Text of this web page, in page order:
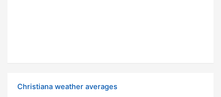
Christiana weather averages